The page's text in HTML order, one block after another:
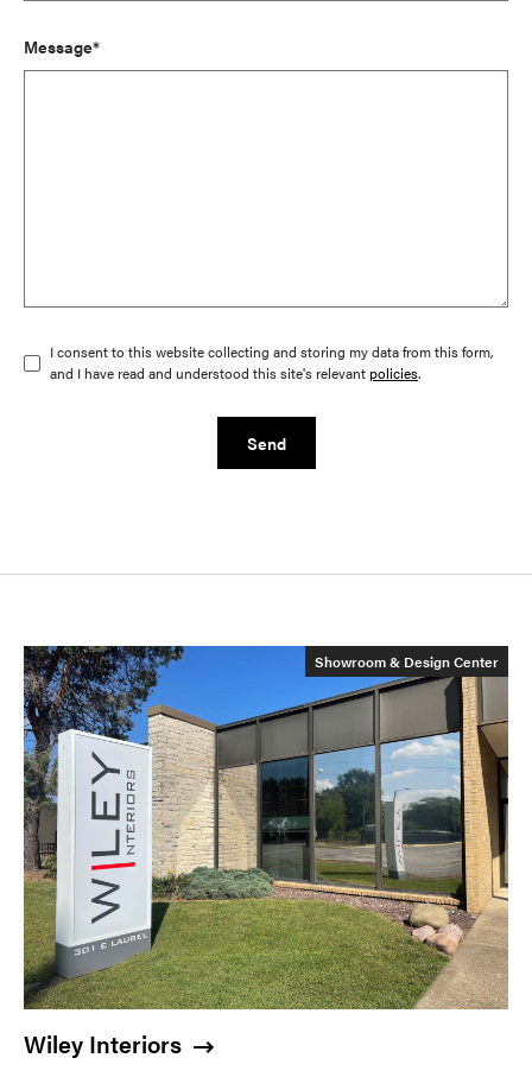
Message*
I consent to this website collecting and storing my data from this form,
and I have read and understood this site's relevantpolicies.
Send
Showroom & Design Center
Wiley Interiors